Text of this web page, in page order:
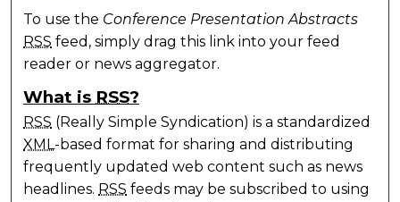
To use the Conference Presentation Abstracts
RSS feed, simply drag this link into your feed
reader or news aggregator.
What is RSS?
RSS (Really Simple Syndication) is a standardized
XML-based format for sharing and distributing
frequently updated web content such as news
headlines. RSS feeds may be subscribed to using